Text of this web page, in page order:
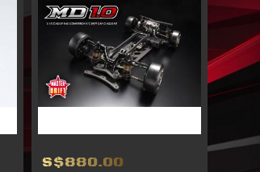
S$880.00